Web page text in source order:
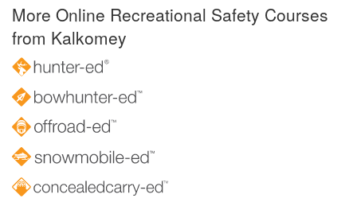
More Online Recreational Safety Courses
from Kalkomey